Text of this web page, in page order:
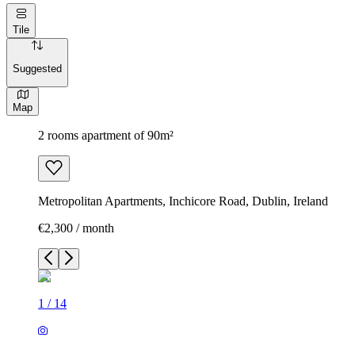
Tile
Suggested
Map
2 rooms apartment of 90m²
Metropolitan Apartments, Inchicore Road, Dublin, Ireland
€2,300 / month
1 / 14